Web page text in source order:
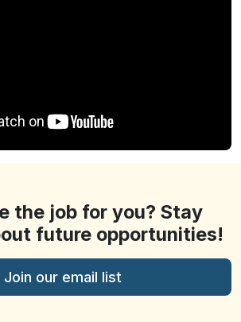
the job for you? Stay
future opportunities!
Join our email list